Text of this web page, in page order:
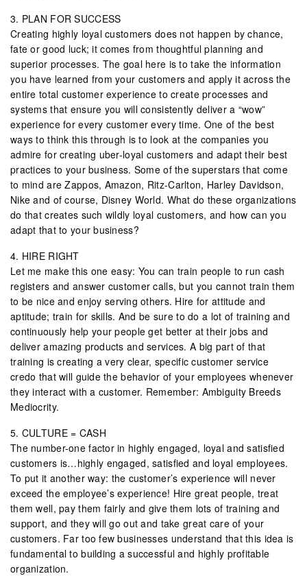
3. PLAN FOR SUCCESS
Creating highly loyal customers does not happen by chance,
fate or good luck; it comes from thoughtful planning and
superior processes. The goal here is to take the information
you have learned from your customers and apply it across the
entire total customer experience to create processes and
systems that ensure you will consistently deliver a “wow”
experience for every customer every time. One of the best
ways to think this through is to look at the companies you
admire for creating uber-loyal customers and adapt their best
practices to your business. Some of the superstars that come
to mind are Zappos, Amazon, Ritz-Carlton, Harley Davidson,
Nike and of course, Disney World. What do these organizations
do that creates such wildly loyal customers, and how can you
adapt that to your business?
4. HIRE RIGHT
Let me make this one easy: You can train people to run cash
registers and answer customer calls, but you cannot train them
to be nice and enjoy serving others. Hire for attitude and
aptitude; train for skills. And be sure to do a lot of training and
continuously help your people get better at their jobs and
deliver amazing products and services. A big part of that
training is creating a very clear, specific customer service
credo that will guide the behavior of your employees whenever
they interact with a customer. Remember: Ambiguity Breeds
Mediocrity.
5. CULTURE = CASH
The number-one factor in highly engaged, loyal and satisfied
customers is…highly engaged, satisfied and loyal employees.
To put it another way: the customer’s experience will never
exceed the employee’s experience! Hire great people, treat
them well, pay them fairly and give them lots of training and
support, and they will go out and take great care of your
customers. Far too few businesses understand that this idea is
fundamental to building a successful and highly profitable
organization.